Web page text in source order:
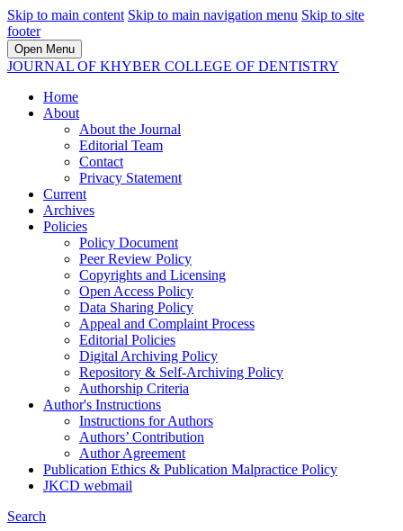
Skip to main content Skip to main navigation menu Skip to site
footer
Open Menu
JOURNAL OF KHYBER COLLEGE OF DENTISTRY
Home
About
About the Journal
Editorial Team
Contact
Privacy Statement
Current
Archives
Policies
Policy Document
Peer Review Policy
Copyrights and Licensing
Open Access Policy
Data Sharing Policy
Appeal and Complaint Process
Editorial Policies
Digital Archiving Policy
Repository & Self-Archiving Policy
Authorship Criteria
Author's Instructions
Instructions for Authors
Authors’ Contribution
Author Agreement
Publication Ethics & Publication Malpractice Policy
JKCD webmail
Search